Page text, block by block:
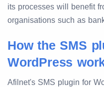
its processes will benefit
organisations such as
How the SMS
WordPress
Afilnet's SMS plugin for